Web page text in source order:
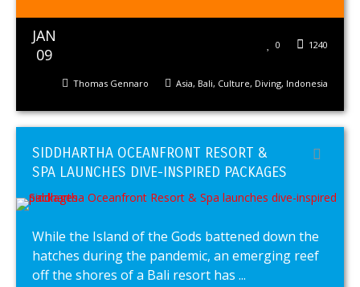
JAN
09
1240
0
Asia, Bali, Culture, Diving, Indonesia
Thomas Gennaro
SIDDHARTHA OCEANFRONT RESORT &
SPA LAUNCHES DIVE-INSPIRED PACKAGES
While the Island of the Gods battened down the
hatches during the pandemic, an emerging reef
off the shores of a Bali resort has ...